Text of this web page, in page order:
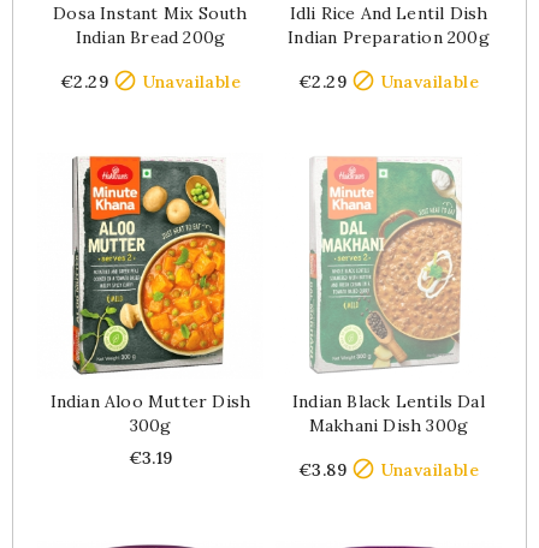
Dosa Instant Mix South
Indian Bread 200g
€2.29  Unavailable
Idli Rice And Lentil Dish
Indian Preparation 200g
€2.29  Unavailable
Indian Aloo Mutter Dish
300g
Price
€3.19
Indian Black Lentils Dal
Makhani Dish 300g
€3.89  Unavailable